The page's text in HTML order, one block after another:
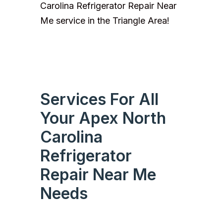
Carolina Refrigerator Repair Near
Me service in the Triangle Area!
Services For All
Your Apex North
Carolina
Refrigerator
Repair Near Me
Needs